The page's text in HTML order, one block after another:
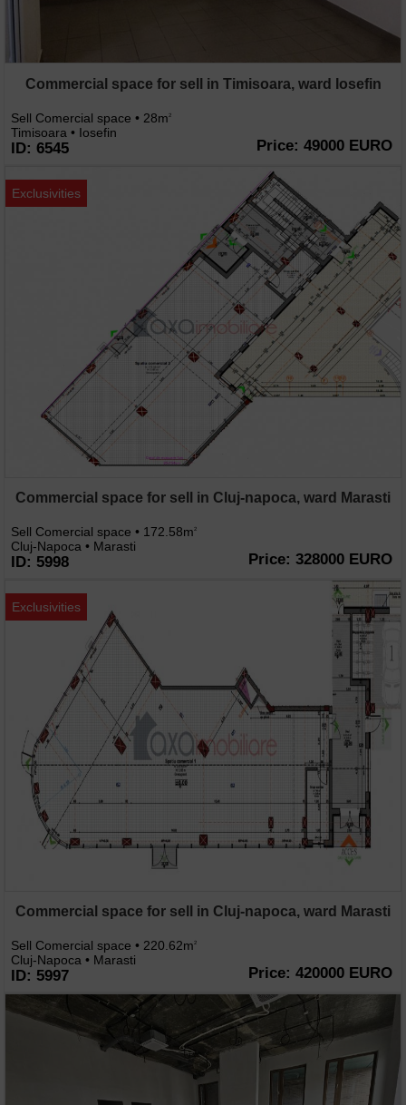
Commercial space for sell in Timisoara, ward Iosefin
Sell Comercial space • 28m2
Timisoara • Iosefin
ID: 6545 Price: 49000 EURO
Exclusivities
Commercial space for sell in Cluj-napoca, ward Marasti
Sell Comercial space • 172.58m2
Cluj-Napoca • Marasti
ID: 5998 Price: 328000 EURO
Exclusivities
Commercial space for sell in Cluj-napoca, ward Marasti
Sell Comercial space • 220.62m2
Cluj-Napoca • Marasti
ID: 5997 Price: 420000 EURO